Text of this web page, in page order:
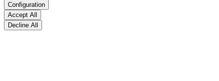
Configuration
Accept All
Decline All